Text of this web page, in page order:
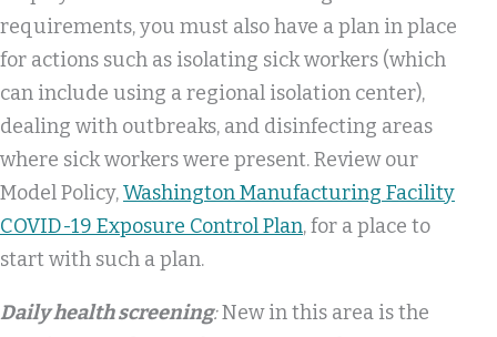
requirements, you must also have a plan in place
for actions such as isolating sick workers (which
can include using a regional isolation center),
dealing with outbreaks, and disinfecting areas
where sick workers were present. Review our
Model Policy,Washington Manufacturing Facility
COVID-19 Exposure Control Plan, for a place to
start with such a plan.
Daily health screening:New in this area is the